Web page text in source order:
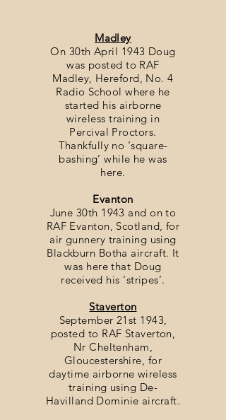
Madley
On 30th April 1943 Doug
was posted to RAF
Madley, Hereford, No. 4
Radio School where he
started his airborne
wireless training in
Percival Proctors.
Thankfully no ‘square-
bashing’ while he was
here.
Evanton
June 30th 1943 and on to
RAF Evanton, Scotland, for
air gunnery training using
Blackburn Botha aircraft. It
was here that Doug
received his ‘stripes’.
Staverton
September 21st 1943,
posted to RAF Staverton,
Nr Cheltenham,
Gloucestershire, for
daytime airborne wireless
training using De-
Havilland Dominie aircraft.